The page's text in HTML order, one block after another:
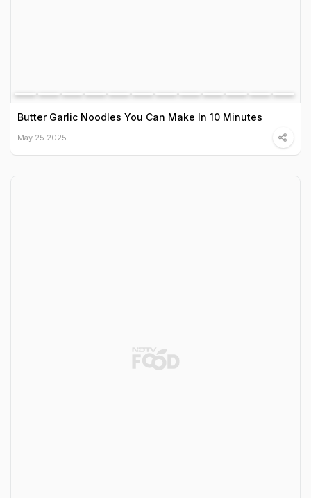
Butter Garlic Noodles You Can Make In 10 Minutes
May 25 2025